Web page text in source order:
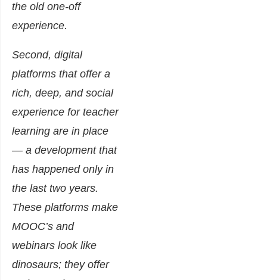
the old one-off
experience.
Second, digital
platforms that offer a
rich, deep, and social
experience for teacher
learning are in place
— a development that
has happened only in
the last two years.
These platforms make
MOOC’s and
webinars look like
dinosaurs; they offer